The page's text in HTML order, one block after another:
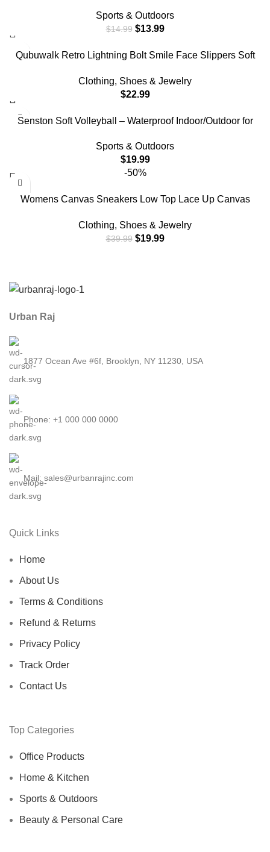
Trucker Hats for Outdoor Sports Travel Navy Blue
Sports & Outdoors
$14.99 $13.99
Qubuwalk Retro Lightning Bolt Smile Face Slippers Soft
Slippers
Clothing, Shoes & Jewelry
$22.99
Senston Soft Volleyball – Waterproof Indoor/Outdoor for
Sports & Outdoors
$19.99
-50%
Womens Canvas Sneakers Low Top Lace Up Canvas
Clothing, Shoes & Jewelry
$39.99 $19.99
Urban Raj
1877 Ocean Ave #6f, Brooklyn, NY 11230, USA
Phone: +1 000 000 0000
Mail: sales@urbanrajinc.com
Quick Links
Home
About Us
Terms & Conditions
Refund & Returns
Privacy Policy
Track Order
Contact Us
Top Categories
Office Products
Home & Kitchen
Sports & Outdoors
Beauty & Personal Care